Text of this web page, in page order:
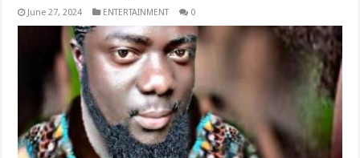
June 27, 2024 ENTERTAINMENT 0